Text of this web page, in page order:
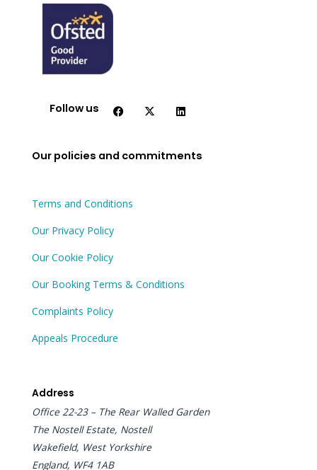
Follow us c
e
o
k
t
w
e
n
k
n
Our policies and commitments
Terms and Conditions
Our Privacy Policy
Our Cookie Policy
Our Booking Terms & Conditions
Complaints Policy
Appeals Procedure
Address
Office 22-23 – The Rear Walled Garden
The Nostell Estate, Nostell
Wakefield, West Yorkshire
England, WF4 1AB